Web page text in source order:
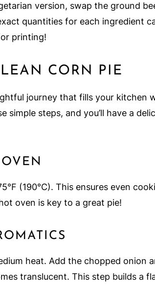
version, swap the ground
quantities for each ingredient
printing!
CORN PIE
journey that fills your kitchen
simple steps, and you’ll have a
(190°C). This ensures even
oven is key to a great pie!
heat. Add the chopped onion
translucent. This step builds a